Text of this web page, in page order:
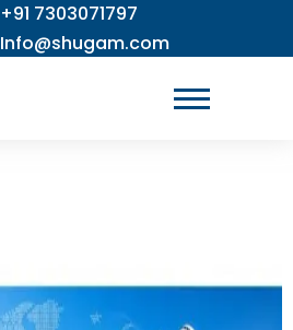
+91 7303071797
Info@shugam.com